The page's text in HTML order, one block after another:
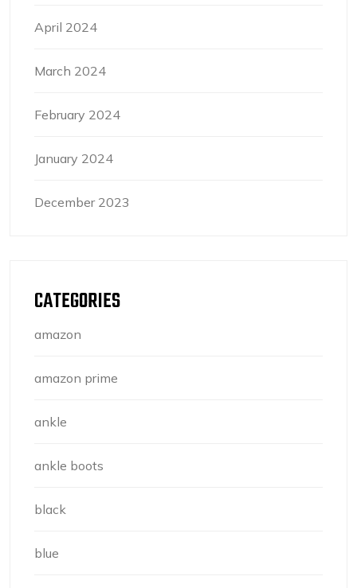
April 2024
March 2024
February 2024
January 2024
December 2023
CATEGORIES
amazon
amazon prime
ankle
ankle boots
black
blue